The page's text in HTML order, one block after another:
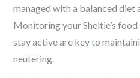
managed with a balanced diet
Monitoring your Sheltie’s
stay active are key to
neutering.